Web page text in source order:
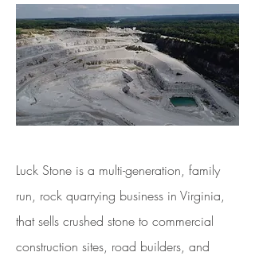
Luck Stone is a multi-generation, family
run, rock quarrying business in Virginia,
that sells crushed stone to commercial
construction sites, road builders, and